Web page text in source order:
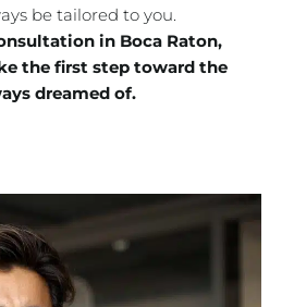
be tailored to you.
in Boca Raton,
the first step toward the
dreamed of.